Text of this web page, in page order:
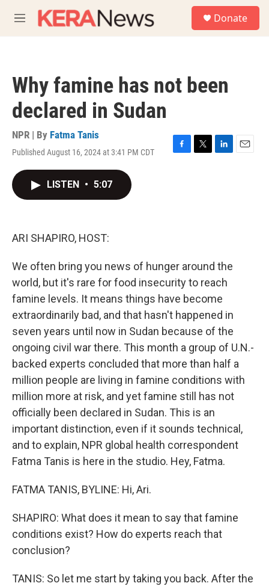
M
e
Donate
Why famine has not been
declared in Sudan
NPR | By Fatma Tanis
Published August 16, 2024 at 3:41 PM CDT
F
T
L
E
LISTEN • 5:07
ARI SHAPIRO, HOST:
We often bring you news of hunger around the
world, but it's rare for food insecurity to reach
famine levels. It means things have become
extraordinarily bad, and that hasn't happened in
seven years until now in Sudan because of the
ongoing civil war there. This month a group of U.N.-
backed experts concluded that more than half a
million people are living in famine conditions with
million more at risk, and yet famine still has not
officially been declared in Sudan. This is an
important distinction, even if it sounds technical,
and to explain, NPR global health correspondent
Fatma Tanis is here in the studio. Hey, Fatma.
FATMA TANIS, BYLINE: Hi, Ari.
SHAPIRO: What does it mean to say that famine
conditions exist? How do experts reach that
conclusion?
TANIS: So let me start by taking you back. After the